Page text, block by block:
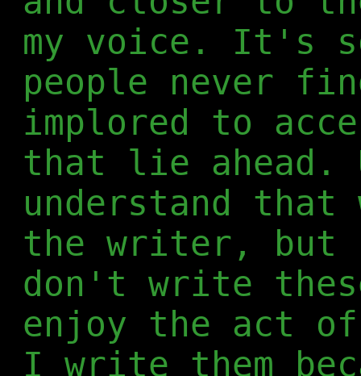
my voice. It's
people never
implored to
that lie
understand
the writer, but
don't write
enjoy the act
I write them